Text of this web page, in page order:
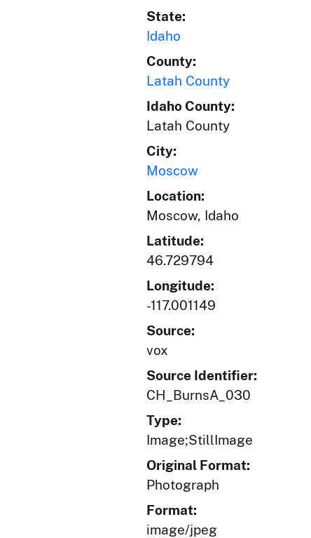
State:
Idaho
County:
Latah County
Idaho County:
Latah County
City:
Moscow
Location:
Moscow, Idaho
Latitude:
46.729794
Longitude:
-117.001149
Source:
vox
Source Identifier:
CH_BurnsA_030
Type:
Image;StillImage
Original Format:
Photograph
Format:
image/jpeg